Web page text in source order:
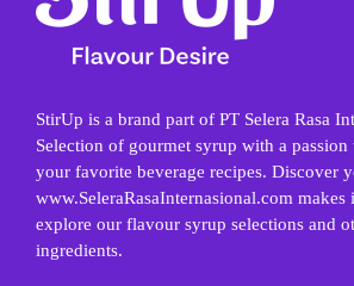
StirUp is a brand part of PT Selera Rasa
Selection of gourmet syrup with a
your favorite beverage recipes. Discover
www.SeleraRasaInternasional.com makes
explore our flavour syrup selections and
ingredients.